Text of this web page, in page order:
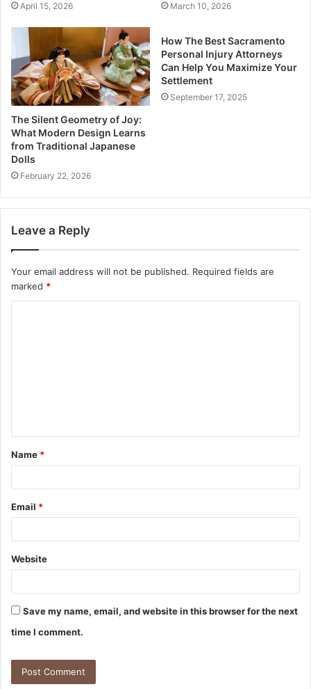
April 15, 2026 March 10, 2026
The Silent Geometry of Joy:
What Modern Design Learns
from Traditional Japanese
Dolls
February 22, 2026
How The Best Sacramento
Personal Injury Attorneys
Can Help You Maximize Your
Settlement
September 17, 2025
Leave a Reply
Your email address will not be published. Required fields are
marked *
t
*
Name *
Email *
Website
Save my name, email, and website in this browser for the next
time I comment.